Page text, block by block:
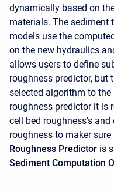
dynamically based on
materials. The sediment
models use the
on the new hydraulics
allows users to define
roughness predictor, but
selected algorithm to the
roughness predictor it is
cell bed roughness's
roughness to maker
Roughness Predictor is
Sediment Computation